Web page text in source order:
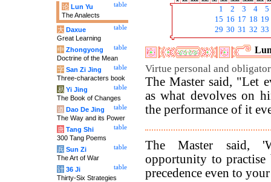
1 2 3 4
5
15 16 17 18 19
29 30 31 32 33
Virtue personal and
The Master said, "Let
as what devolves on
the performance of it
The Master said,
opportunity to practise
precedence even to
table
论 Lun Yu
The Analects
table
大 Daxue
Great Learning
table
中 Zhongyong
Doctrine of the Mean
table
字 San Zi Jing
Three-characters book
table
易 Yi Jing
The Book of Changes
table
道 Dao De Jing
The Way and its Power
table
唐 Tang Shi
300 Tang Poems
table
兵 Sun Zi
The Art of War
table
计 36 Ji
Thirty-Six Strategies